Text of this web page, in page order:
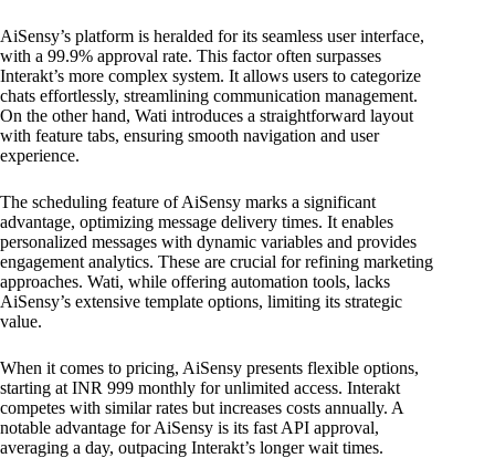
AiSensy’s platform is heralded for its seamless user interface,
with a 99.9% approval rate. This factor often surpasses
Interakt’s more complex system. It allows users to categorize
chats effortlessly, streamlining communication management.
On the other hand, Wati introduces a straightforward layout
with feature tabs, ensuring smooth navigation and user
experience.
The scheduling feature of AiSensy marks a significant
advantage, optimizing message delivery times. It enables
personalized messages with dynamic variables and provides
engagement analytics. These are crucial for refining marketing
approaches. Wati, while offering automation tools, lacks
AiSensy’s extensive template options, limiting its strategic
value.
When it comes to pricing, AiSensy presents flexible options,
starting at INR 999 monthly for unlimited access. Interakt
competes with similar rates but increases costs annually. A
notable advantage for AiSensy is its fast API approval,
averaging a day, outpacing Interakt’s longer wait times.